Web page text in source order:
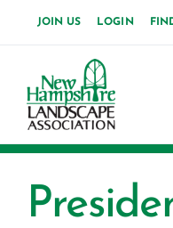
content
JOIN US LOGIN